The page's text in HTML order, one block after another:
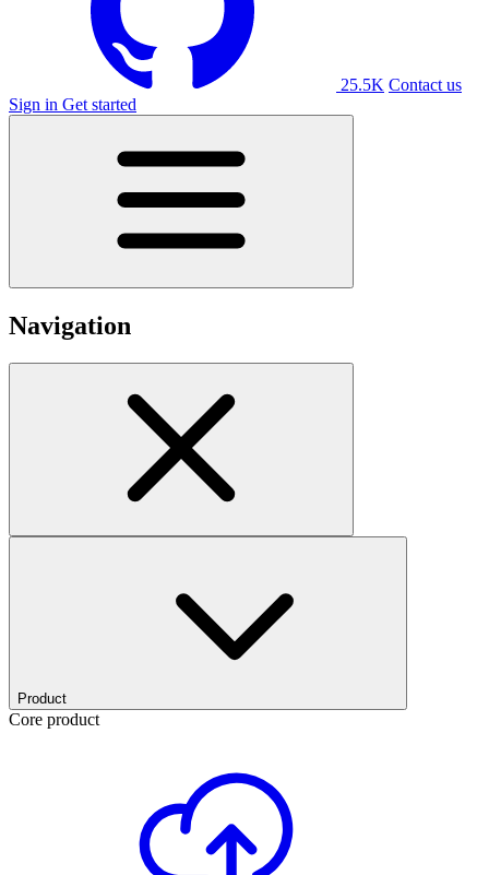
25.5K Contact us
Sign in Get started
Navigation
Product
Core product